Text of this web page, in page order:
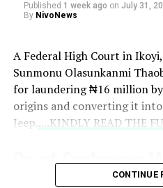
Published 1 week ago on July 31,
By NivoNews
A Federal High Court in
Sunmonu Olasunkanmi
for laundering ₦16 million
origins and converting it into
Jeep.
....KINDLY READ THE
Court Sentences
CONTINUE